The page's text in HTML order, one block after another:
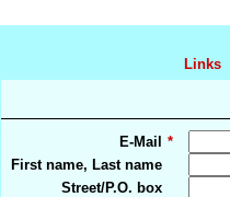
Links
E-Mail
*
First name, Last name
Street/P.O. box